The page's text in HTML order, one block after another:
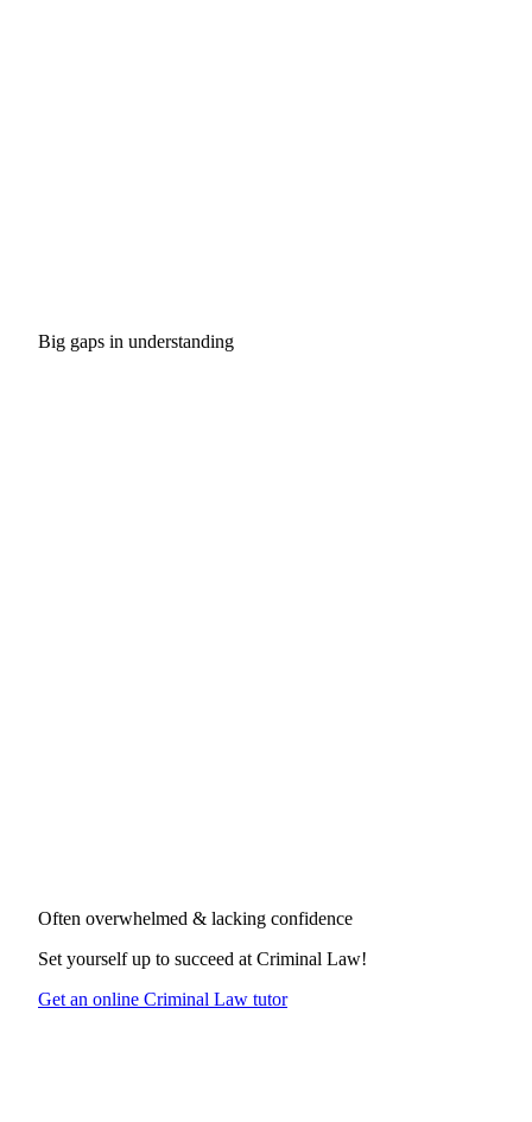
Big gaps in understanding
Often overwhelmed & lacking confidence
Set yourself up to succeed at Criminal Law!
Get an online Criminal Law tutor